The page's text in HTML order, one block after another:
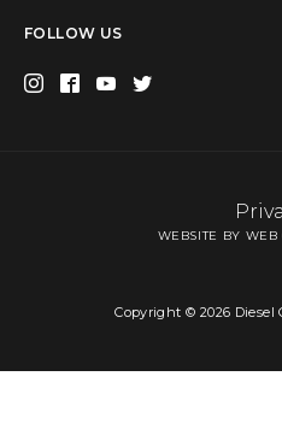
FOLLOW US
Copyright © 2026 Diesel
WEBSITE BY